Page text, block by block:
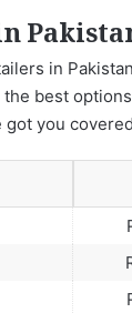
in
best
got you